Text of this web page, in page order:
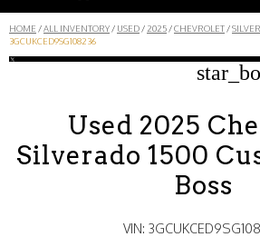
HOME /ALL INVENTORY / USED / 2025 /CHEVROLET /
3GCUKCED9SG108236
Used 2025
Silverado 1500
Boss
VIN: